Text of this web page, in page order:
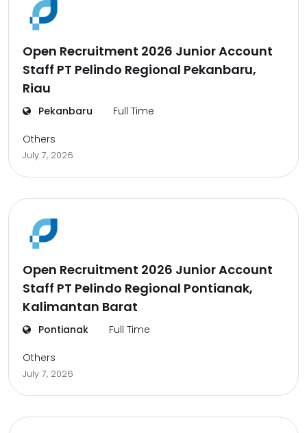
Open Recruitment 2026 Junior Account
Staff PT Pelindo Regional Pekanbaru,
Riau
Pekanbaru Full Time
Others
July 7, 2026
Open Recruitment 2026 Junior Account
Staff PT Pelindo Regional Pontianak,
Kalimantan Barat
Pontianak Full Time
Others
July 7, 2026